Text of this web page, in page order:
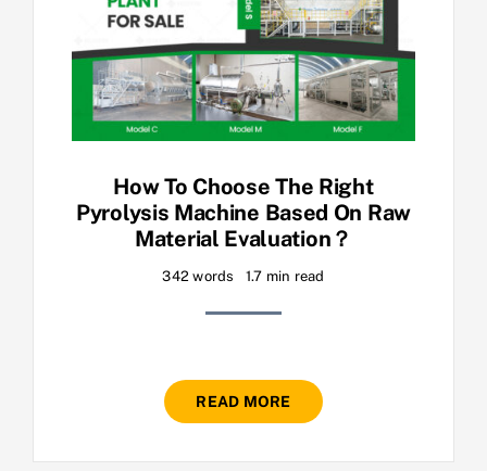
How To Choose The Right
Pyrolysis Machine Based On Raw
Material Evaluation？
342 words 1.7 min read
READ MORE